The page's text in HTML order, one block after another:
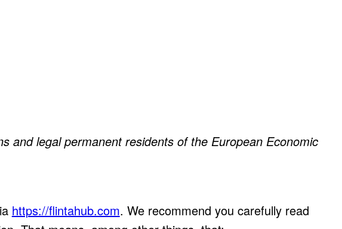
and legal permanent residents of the European Economic
https://flintahub.com. We recommend you carefully read